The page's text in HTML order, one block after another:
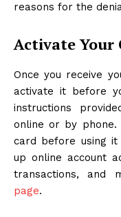
reasons for the
Activate Your
Once you receive
activate it before
instructions
online or by
card before using it
up online account
transactions, and
page.